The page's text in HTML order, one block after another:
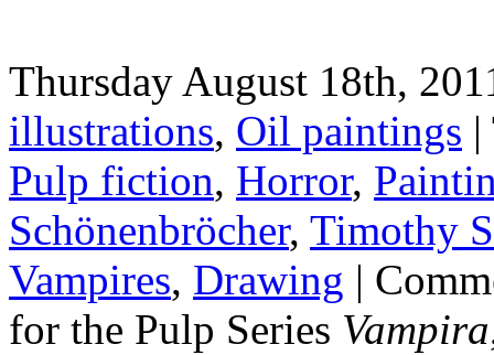
Thursday August 18th,
illustrations, Oil paintings
Pulp fiction, Horror,
Schönenbröcher, Timothy
Vampires, Drawing |
for the Pulp Series Vampira